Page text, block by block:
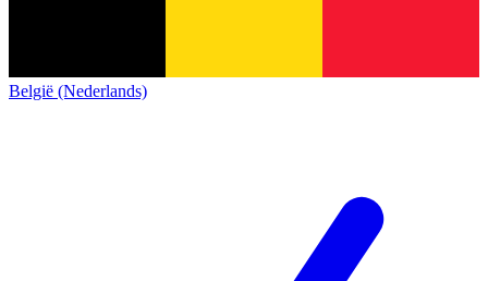
België (Nederlands)